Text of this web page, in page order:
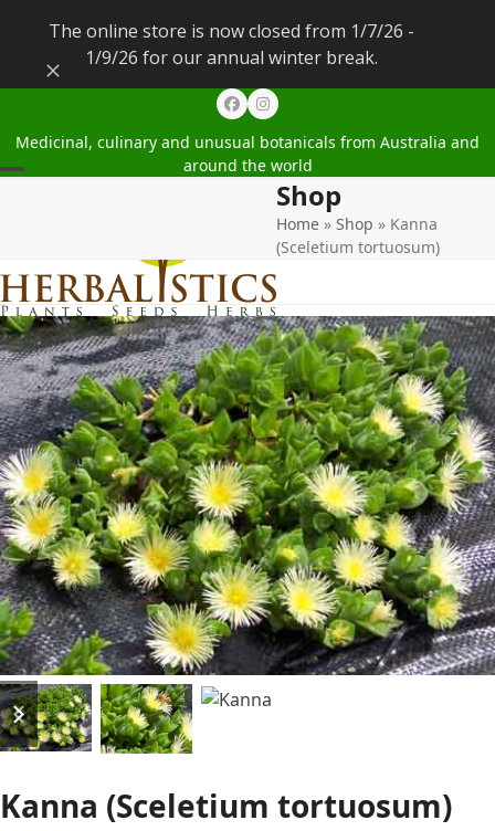
The online store is now closed from 1/7/26 -
1/9/26 for our annual winter break.
Dismiss
FacebookInstagram
Medicinal, culinary and unusual botanicals from Australia and
around the world
menu
menu
Shop
Home » Shop » Kanna
(Sceletium tortuosum)
previous
slide
next
slide
Kanna (Sceletium tortuosum)